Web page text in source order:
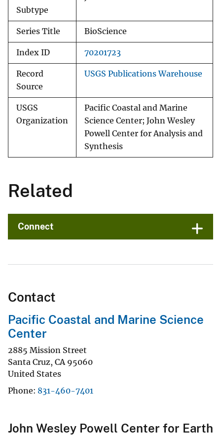
Subtype
Series Title BioScience
Index ID 70201723
Record
Source
USGS Publications Warehouse
USGS
Organization
Pacific Coastal and Marine
Science Center; John Wesley
Powell Center for Analysis and
Synthesis
Related
Connect
Contact
Pacific Coastal and Marine Science
Center
2885 Mission Street
Santa Cruz, CA 95060
United States
Phone 831-460-7401
John Wesley Powell Center for Earth